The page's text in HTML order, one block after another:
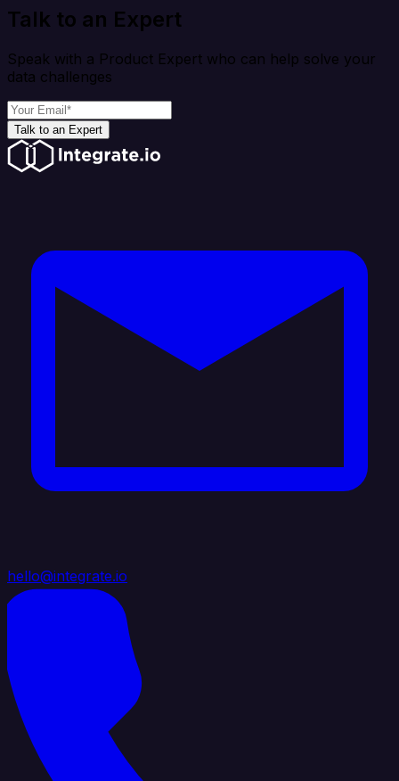
Talk to an Expert
Speak with a Product Expert who can help solve your
data challenges
Talk to an Expert
hello@integrate.io